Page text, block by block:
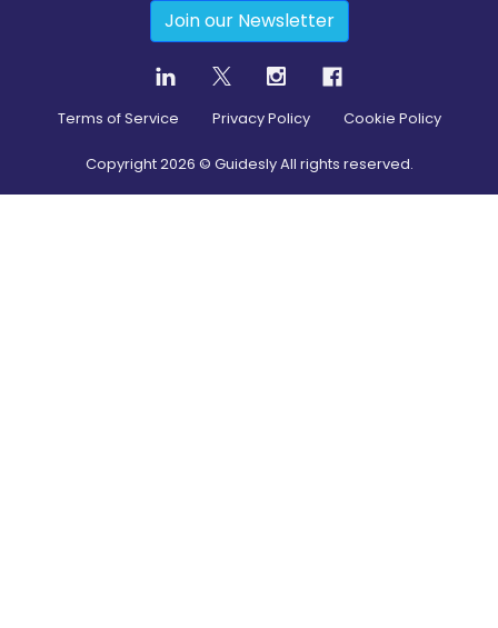
Join our Newsletter
Terms of Service Privacy Policy Cookie Policy
Copyright2026 © Guidesly All rights reserved.